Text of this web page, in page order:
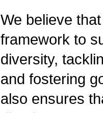
We believe
framework to
diversity,
and fostering
also ensures